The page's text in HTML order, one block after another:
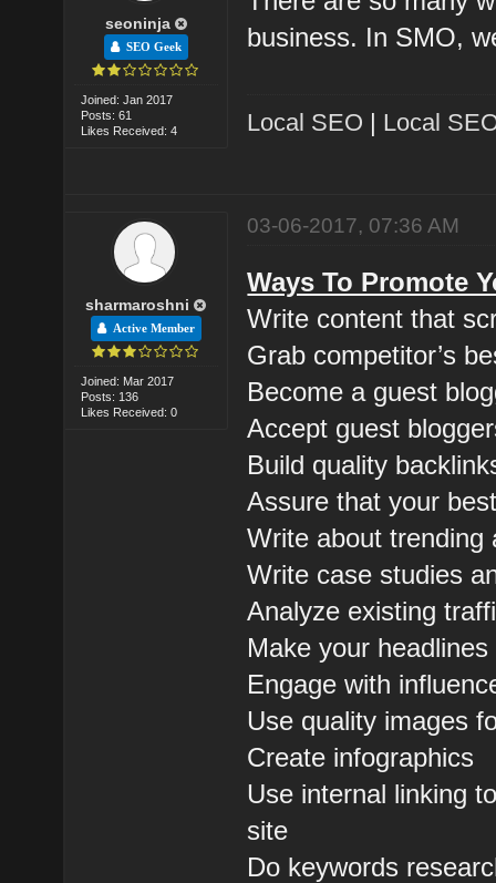
seoninja
SEO Geek
Joined: Jan 2017
Posts: 61
Likes Received: 4
business. In SMO,
Local SEO | Local
sharmaroshni
Active Member
Joined: Mar 2017
Posts: 136
Likes Received: 0
03-06-2017, 07:36 AM
Ways To Promote
Write content that
Grab competitor’s
Become a guest
Accept guest
Build quality
Assure that your
Write about trending
Write case studies
Analyze existing
Make your
Engage with
Use quality images
Create infographics
Use internal linking
site
Do keywords